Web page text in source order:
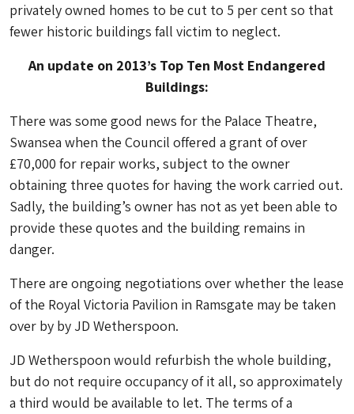
privately owned homes to be cut to 5 per cent so that
fewer historic buildings fall victim to neglect.
An update on 2013’s Top Ten Most Endangered
Buildings:
There was some good news for the Palace Theatre,
Swansea when the Council offered a grant of over
£70,000 for repair works, subject to the owner
obtaining three quotes for having the work carried out.
Sadly, the building’s owner has not as yet been able to
provide these quotes and the building remains in
danger.
There are ongoing negotiations over whether the lease
of the Royal Victoria Pavilion in Ramsgate may be taken
over by by JD Wetherspoon.
JD Wetherspoon would refurbish the whole building,
but do not require occupancy of it all, so approximately
a third would be available to let. The terms of a